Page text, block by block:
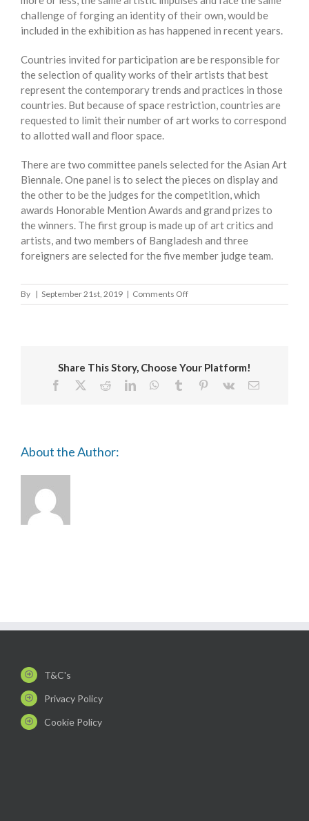
challenge of forging an identity of their own, would be
included in the exhibition as has happened in recent years.
Countries invited for participation are be responsible for
the selection of quality works of their artists that best
represent the contemporary trends and practices in those
countries. But because of space restriction, countries are
requested to limit their number of art works to correspond
to allotted wall and floor space.
There are two committee panels selected for the Asian Art
Biennale. One panel is to select the pieces on display and
the other to be the judges for the competition, which
awards Honorable Mention Awards and grand prizes to
the winners. The first group is made up of art critics and
artists, and two members of Bangladesh and three
foreigners are selected for the five member judge team.
By | September 21st, 2019 | Comments Offon
ASIAN
Share This Story, Choose Your Platform!
Facebook RedditLinkedInWhatsApp
Tumblr Pinterest
Vk Email
About the Author:
T&C's
Privacy Policy
Cookie Policy